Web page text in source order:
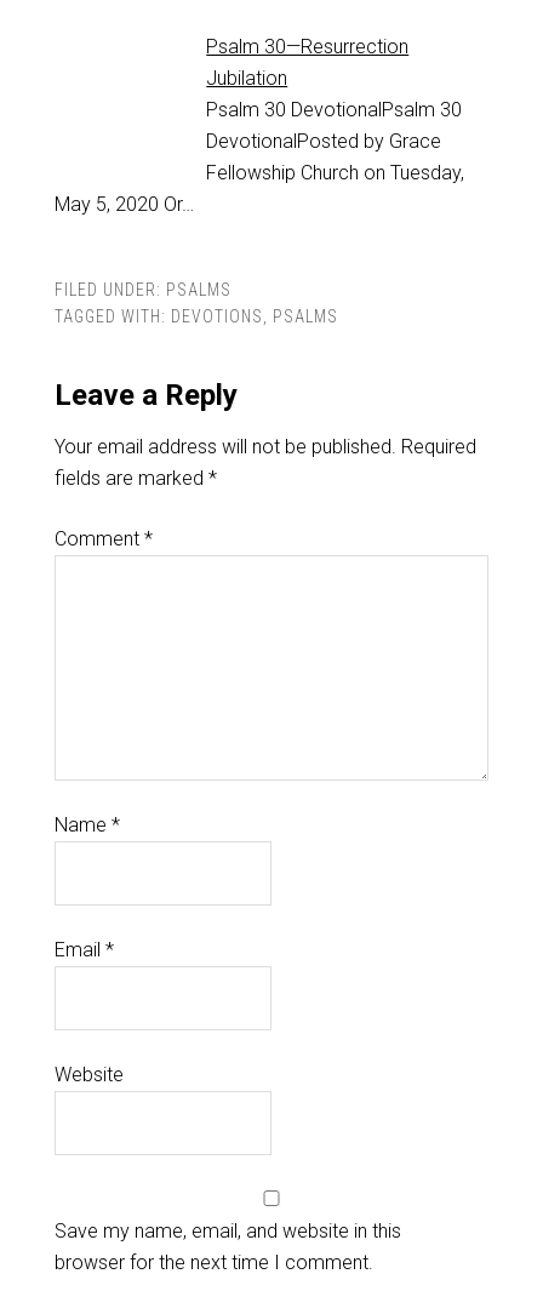
Psalm 30—Resurrection
Jubilation
Psalm 30 DevotionalPsalm 30
DevotionalPosted by Grace
Fellowship Church on Tuesday,
May 5, 2020 Or…
FILED UNDER: PSALMS
TAGGED WITH: DEVOTIONS PSALMS
Leave a Reply
Your email address will not be published. Required
fields are marked *
Comment *
Name *
Email *
Website
Save my name, email, and website in this
browser for the next time I comment.